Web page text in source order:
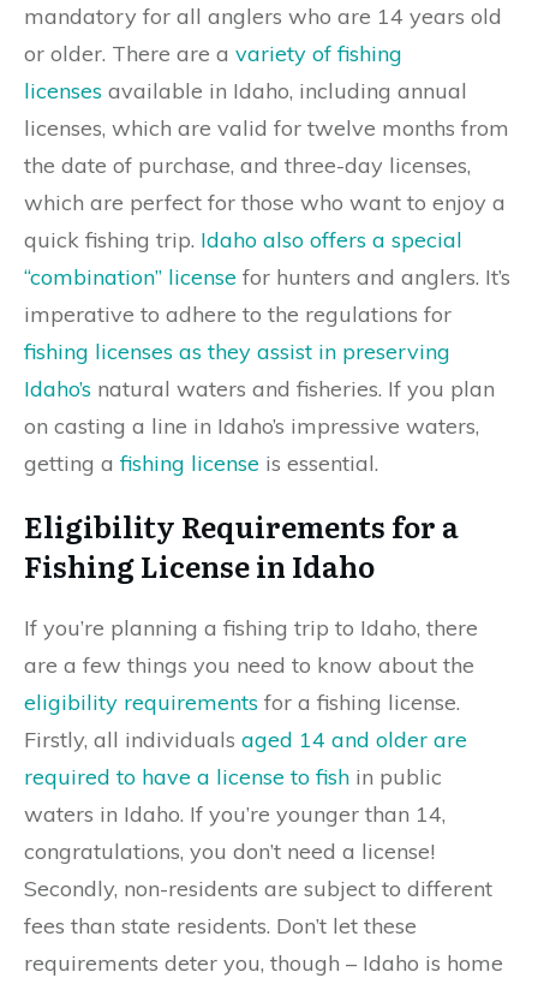
mandatory for all anglers who are 14 years old
or older. There are a variety of fishing
licenses available in Idaho, including annual
licenses, which are valid for twelve months from
the date of purchase, and three-day licenses,
which are perfect for those who want to enjoy a
quick fishing trip. Idaho also offers a special
“combination” license for hunters and anglers. It’s
imperative to adhere to the regulations for
fishing licenses as they assist in preserving
Idaho’s natural waters and fisheries. If you plan
on casting a line in Idaho’s impressive waters,
getting afishing license is essential.
Eligibility Requirements for a
Fishing License in Idaho
If you’re planning a fishing trip to Idaho, there
are a few things you need to know about the
eligibility requirements for a fishing license.
Firstly, all individuals aged 14 and older are
required to have a license to fish in public
waters in Idaho. If you’re younger than 14,
congratulations, you don’t need a license!
Secondly, non-residents are subject to different
fees than state residents. Don’t let these
requirements deter you, though – Idaho is home